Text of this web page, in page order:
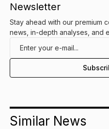
Newsletter
Stay ahead with our premium
news, in-depth analyses, and
Similar News